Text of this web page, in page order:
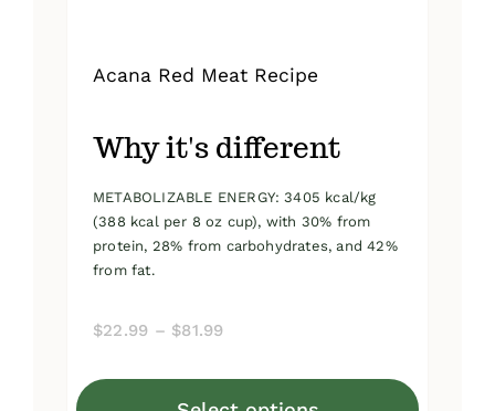
Acana Red Meat Recipe
Why it's different
METABOLIZABLE ENERGY: 3405 kcal/kg
(388 kcal per 8 oz cup), with 30% from
protein, 28% from carbohydrates, and 42%
from fat.
$22.99 – $81.99